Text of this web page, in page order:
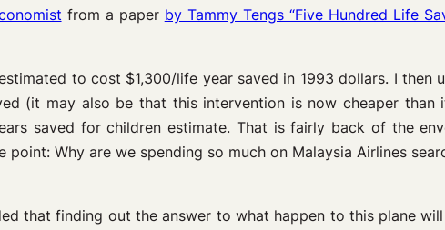
from a paper by Tammy Tengs “Five Hundred Life
to cost $1,300/life year saved in 1993 dollars. I then
(it may also be that this intervention is now cheaper than
saved for children estimate. That is fairly back of the
Why are we spending so much on Malaysia Airlines
that finding out the answer to what happen to this plane